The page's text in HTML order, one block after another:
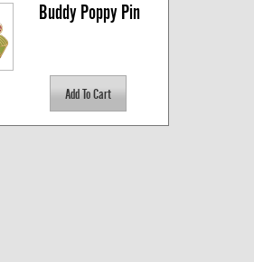
Buddy Poppy Pin